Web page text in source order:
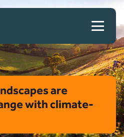
are
with climate-